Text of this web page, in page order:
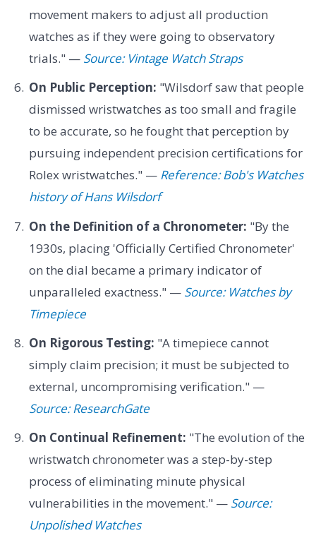
movement makers to adjust all production
watches as if they were going to observatory
trials." — Source: Vintage Watch Straps
On Public Perception: "Wilsdorf saw that people
dismissed wristwatches as too small and fragile
to be accurate, so he fought that perception by
pursuing independent precision certifications for
Rolex wristwatches." — Reference: Bob's Watches
history of Hans Wilsdorf
On the Definition of a Chronometer: "By the
1930s, placing 'Officially Certified Chronometer'
on the dial became a primary indicator of
unparalleled exactness." — Source: Watches by
Timepiece
On Rigorous Testing: "A timepiece cannot
simply claim precision; it must be subjected to
external, uncompromising verification." —
Source: ResearchGate
On Continual Refinement: "The evolution of the
wristwatch chronometer was a step-by-step
process of eliminating minute physical
vulnerabilities in the movement." — Source:
Unpolished Watches